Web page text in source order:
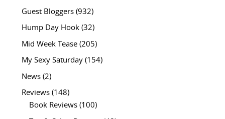
Guest Bloggers(932)
Hump Day Hook(32)
Mid Week Tease(205)
My Sexy Saturday(154)
News(2)
Reviews(148)
Book Reviews(100)